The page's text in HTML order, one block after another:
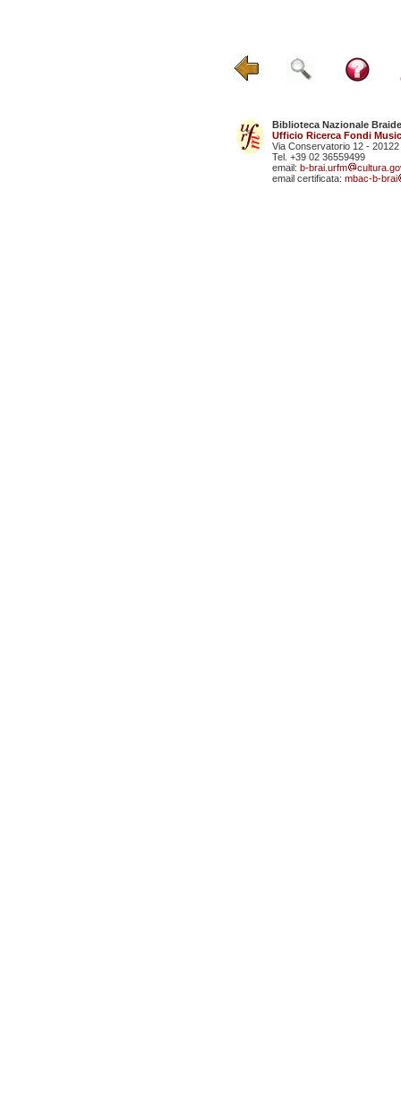
Biblioteca Nazionale
Ufficio Ricerca Fondi
Via Conservatorio 12 - 20122
Tel. +39 02 36559499
email: b-brai.urfm
email certificata: mbac-b-brai